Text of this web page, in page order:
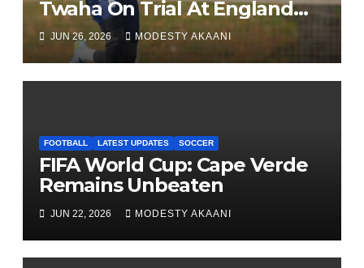
Twaha On Trial At England
League One Club
JUN 26, 2026 MODESTY AKAANI
FOOTBALL LATEST UPDATES SOCCER
FIFA World Cup: Cape Verde
Remains Unbeaten
JUN 22, 2026 MODESTY AKAANI